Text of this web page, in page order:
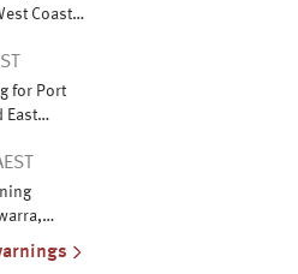
Coast,
districts
for Port
East
S Cst, C
SW